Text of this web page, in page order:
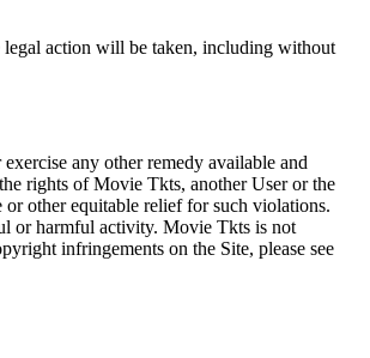
legal action will be taken, including without
any other remedy available and
rights of Movie Tkts, another User or the
other equitable relief for such violations.
or harmful activity. Movie Tkts is not
infringements on the Site, please see